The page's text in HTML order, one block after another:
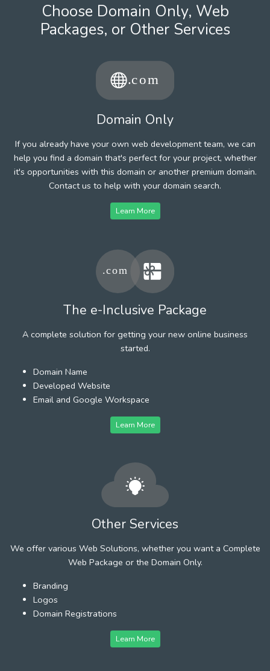
Choose Domain Only, Web
Packages, or Other Services
Domain Only
If you already have your own web development team, we can
help you find a domain that's perfect for your project, whether
it's opportunities with this domain or another premium domain.
Contact us to help with your domain search.
Learn More
The e-Inclusive Package
A complete solution for getting your new online business
started.
Domain Name
Developed Website
Email and Google Workspace
Learn More
Other Services
We offer various Web Solutions, whether you want a Complete
Web Package or the Domain Only.
Branding
Logos
Domain Registrations
Learn More